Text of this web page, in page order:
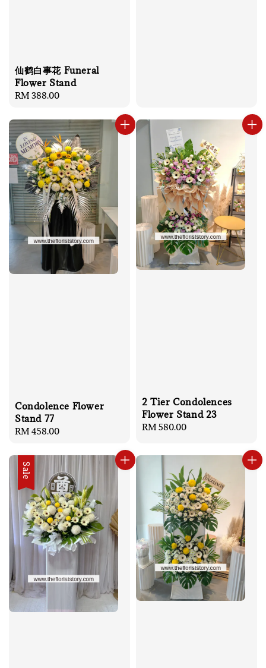
仙鹤白事花 Funeral
Flower Stand
Regular
RM 388.00
Condolence Flower
Stand 77
Regular
RM 458.00
2 Tier Condolences
Flower Stand 23
Regular
RM 580.00
Sale